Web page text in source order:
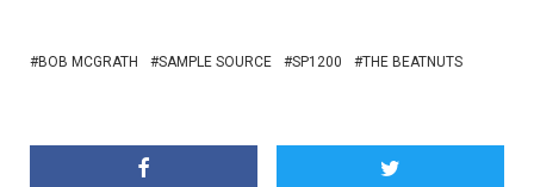
BOB MCGRATH SAMPLE SOURCE SP1200 THE BEATNUTS